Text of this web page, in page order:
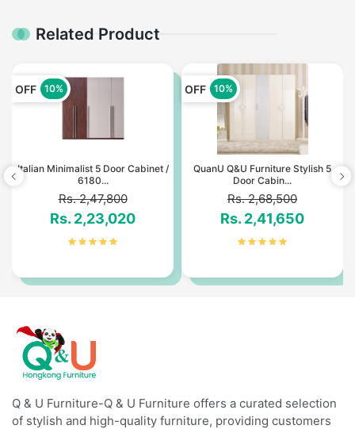
Related Product
OFF 10%
Italian Minimalist 5 Door Cabinet /
6180...
Rs. 2,47,800
Rs. 2,23,020
OFF 10%
QuanU Q&U Furniture Stylish 5
Door Cabin...
Rs. 2,68,500
Rs. 2,41,650
Q & U Furniture-Q & U Furniture offers a curated selection
of stylish and high-quality furniture, providing customers